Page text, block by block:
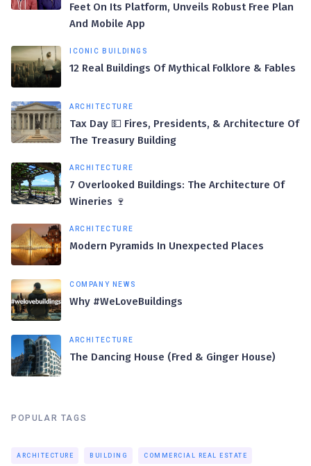
Feet On Its Platform, Unveils Robust Free Plan
And Mobile App
ICONIC BUILDINGS
12 Real Buildings Of Mythical Folklore & Fables
ARCHITECTURE
Tax Day 💵 Fires, Presidents, & Architecture Of
The Treasury Building
ARCHITECTURE
7 Overlooked Buildings: The Architecture Of
Wineries 🍷
ARCHITECTURE
Modern Pyramids In Unexpected Places
COMPANY NEWS
Why #WeLoveBuildings
ARCHITECTURE
The Dancing House (Fred & Ginger House)
POPULAR TAGS
ARCHITECTURE BUILDING COMMERCIAL REAL ESTATE